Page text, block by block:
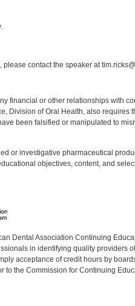
contact the speaker at
financial or other relationships with
Division of Oral Health, also requires
been falsified or manipulated to
or investigative pharmaceutical
objectives, content, and
Dental Association Continuing
in identifying quality providers
acceptance of credit hours by
to the Commission for Continuing